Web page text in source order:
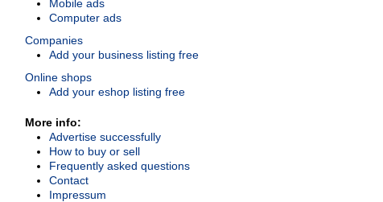
Mobile ads
Computer ads
Companies
Add your business listing free
Online shops
Add your eshop listing free
More info:
Advertise successfully
How to buy or sell
Frequently asked questions
Contact
Impressum